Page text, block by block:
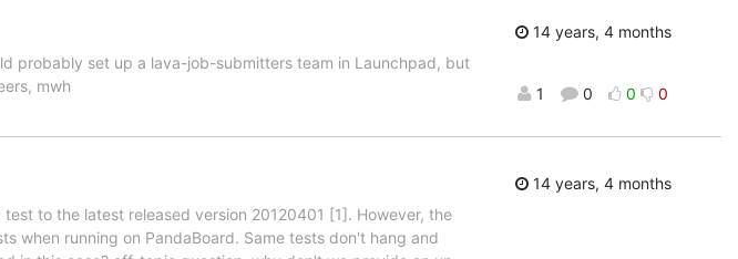
probably set up a lava-job-submitters team in Launchpad, but
mwh
14 years, 4 months
1 0 0 0
to the latest released version 20120401 [1]. However, the
when running on PandaBoard. Same tests don't hang and
14 years, 4 months